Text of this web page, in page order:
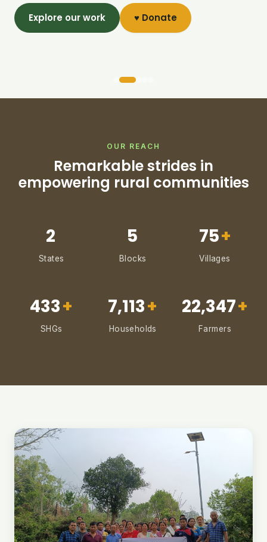
Explore our work ♥ Donate
OUR REACH
Remarkable strides in
empowering rural communities
2
States
5
Blocks
75+
Villages
433+
SHGs
7,113+
Households
22,347+
Farmers